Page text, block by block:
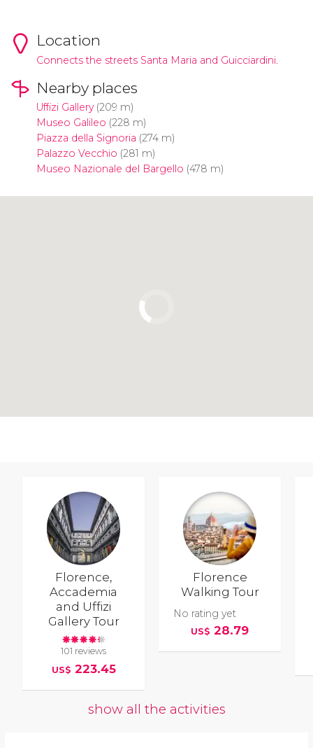
Location
Connects the streets Santa Maria and Guicciardini.
Nearby places
Uffizi Gallery(209 m)
Museo Galileo (228 m)
Piazza della Signoria (274 m)
Palazzo Vecchio (281 m)
Museo Nazionale del Bargello (478 m)
Florence,
Accademia
and Uffizi
Gallery Tour
101 reviews
US$ 223.45
Florence
Walking Tour
No rating yet
US$ 28.79
show all the activities